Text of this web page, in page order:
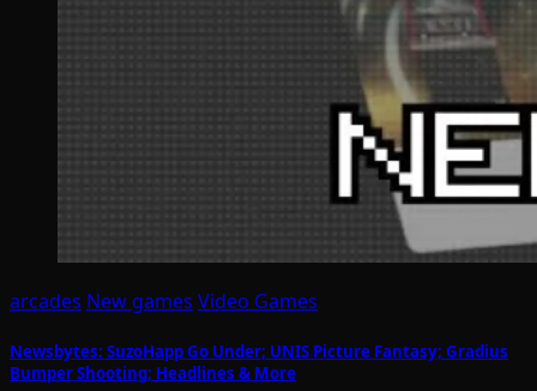
arcades New games Video Games
Newsbytes: SuzoHapp Go Under; UNIS Picture Fantasy; Gradius
Bumper Shooting; Headlines & More